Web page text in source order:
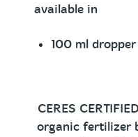
available in
100 ml
CERES
organic fertilizer